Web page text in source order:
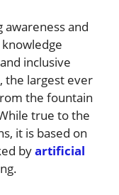
awareness and
inclusive
the largest ever
the fountain
true to the
it is based on
byartificial